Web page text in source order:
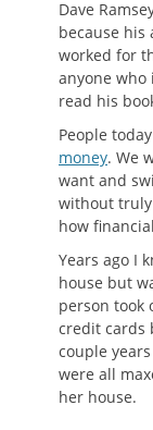
Dave
because his
worked for
anyone
read his
People
money. We
want and
without
how
Years ago I
house but
person took
credit cards
couple
were all
her house.